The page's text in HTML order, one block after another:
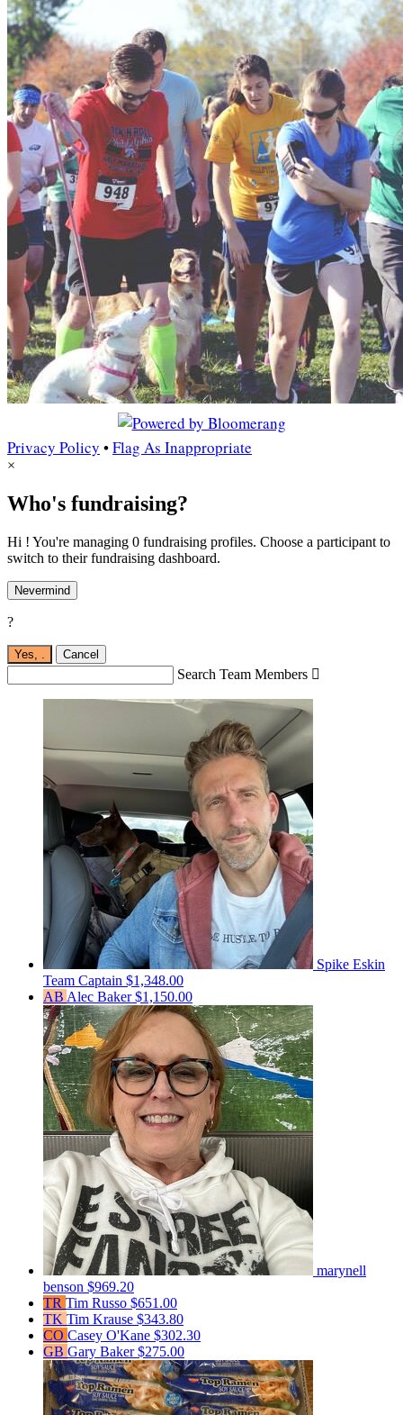
Privacy Policy •Flag As Inappropriate
×
Who's fundraising?
Hi ! You're managing 0 fundraising profiles. Choose a participant to
switch to their fundraising dashboard.
Nevermind
?
Yes, . Cancel
Search Team Members 
Spike Eskin
Team Captain $1,348.00
AB Alec Baker$1,150.00
marynell
benson $969.20
TR Tim Russo $651.00
TK Tim Krause $343.80
CO Casey O'Kane $302.30
GB Gary Baker$275.00